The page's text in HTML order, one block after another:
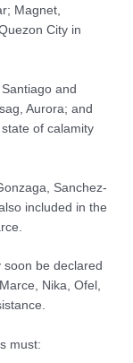
Magnet,
City in
and
Aurora; and
of calamity
Sanchez-
included in the
be declared
Nika, Ofel,
must: